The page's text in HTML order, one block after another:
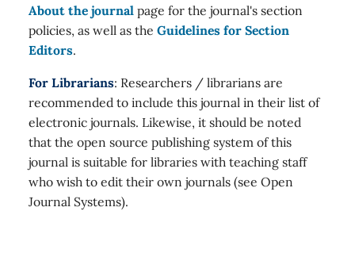
About the journal page for the journal's section
policies, as well as the Guidelines for Section
Editors.
For Librarians: Researchers / librarians are
recommended to include this journal in their list of
electronic journals. Likewise, it should be noted
that the open source publishing system of this
journal is suitable for libraries with teaching staff
who wish to edit their own journals (see Open
Journal Systems).